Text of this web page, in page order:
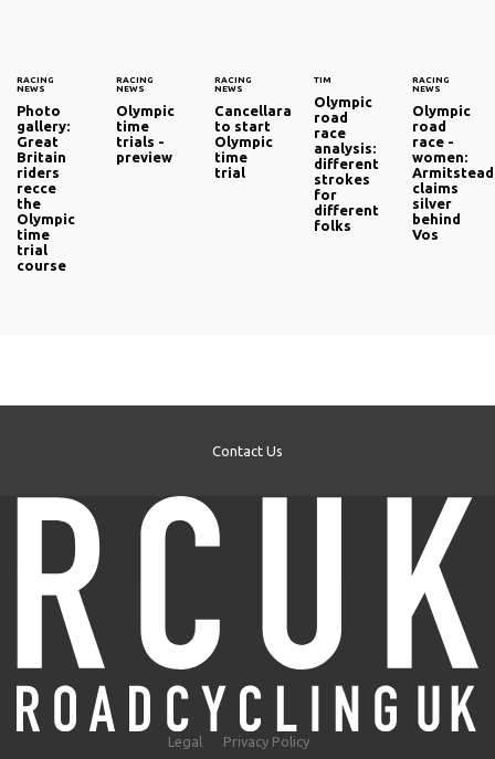
RACING
NEWS
Photo
gallery:
Great
Britain
riders
recce
the
Olympic
time
trial
course
RACING
NEWS
Olympic
time
trials -
preview
RACING
NEWS
Cancellara
to start
Olympic
time
trial
TIM
Olympic
road
race
analysis:
different
strokes
for
different
folks
RACING
NEWS
Olympic
road
race -
women:
Armitstead
claims
silver
behind
Vos
Contact Us
Legal Privacy Policy